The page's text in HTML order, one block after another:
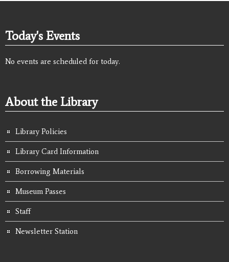
Today's Events
No events are scheduled for today.
About the Library
Library Policies
Library Card Information
Borrowing Materials
Museum Passes
Staff
Newsletter Station